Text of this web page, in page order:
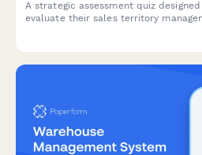
A strategic assessment quiz
evaluate their sales territory